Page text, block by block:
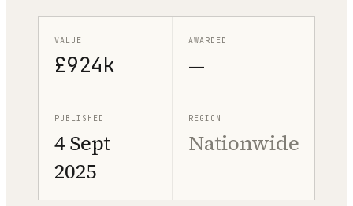
VALUE
£924k
AWARDED
—
PUBLISHED
4 Sept
2025
REGION
Nationwide